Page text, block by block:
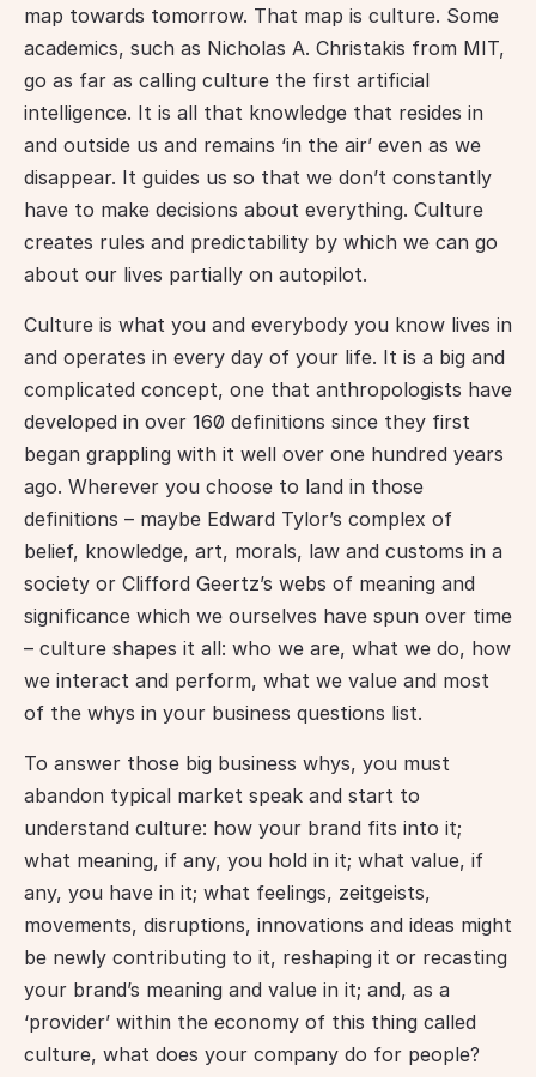
map towards tomorrow. That map is culture. Some
academics, such as Nicholas A. Christakis from MIT,
go as far as calling culture the first artificial
intelligence. It is all that knowledge that resides in
and outside us and remains ‘in the air’ even as we
disappear. It guides us so that we don’t constantly
have to make decisions about everything. Culture
creates rules and predictability by which we can go
about our lives partially on autopilot.
Culture is what you and everybody you know lives in
and operates in every day of your life. It is a big and
complicated concept, one that anthropologists have
developed in over 160 definitions since they first
began grappling with it well over one hundred years
ago. Wherever you choose to land in those
definitions – maybe Edward Tylor’s complex of
belief, knowledge, art, morals, law and customs in a
society or Clifford Geertz’s webs of meaning and
significance which we ourselves have spun over time
– culture shapes it all: who we are, what we do, how
we interact and perform, what we value and most
of the whys in your business questions list.
To answer those big business whys, you must
abandon typical market speak and start to
understand culture: how your brand fits into it;
what meaning, if any, you hold in it; what value, if
any, you have in it; what feelings, zeitgeists,
movements, disruptions, innovations and ideas might
be newly contributing to it, reshaping it or recasting
your brand’s meaning and value in it; and, as a
‘provider’ within the economy of this thing called
culture, what does your company do for people?